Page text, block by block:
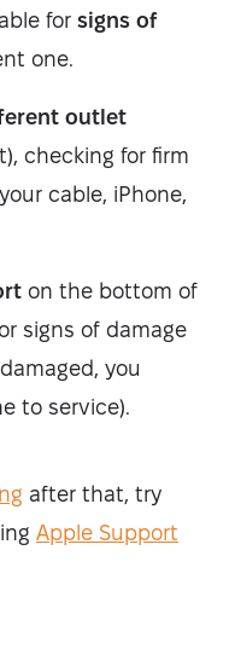
for signs of
one.
outlet
checking for firm
cable, iPhone,
on the bottom of
signs of damage
you
to service).
after that, try
Apple Support